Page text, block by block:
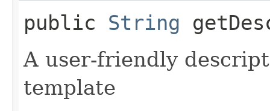
public String
A user-friendly
template